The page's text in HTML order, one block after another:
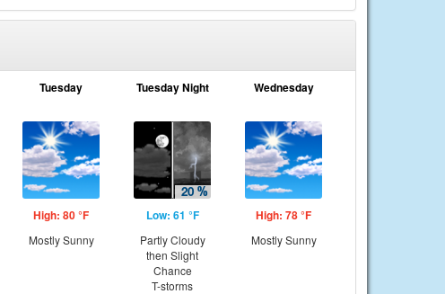
Tuesday
High: 80 °F
Mostly Sunny
Tuesday Night
Low: 61 °F
Partly Cloudy
then Slight
Chance
T-storms
Wednesday
High: 78 °F
Mostly Sunny